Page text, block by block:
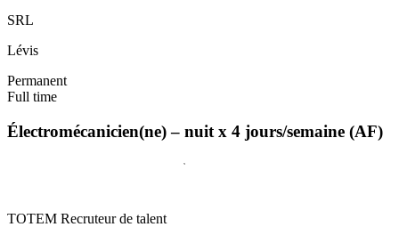
SRL
Lévis
Permanent
Full time
Électromécanicien(ne) – nuit x 4 jours/semaine (AF)
TOTEM Recruteur de talent